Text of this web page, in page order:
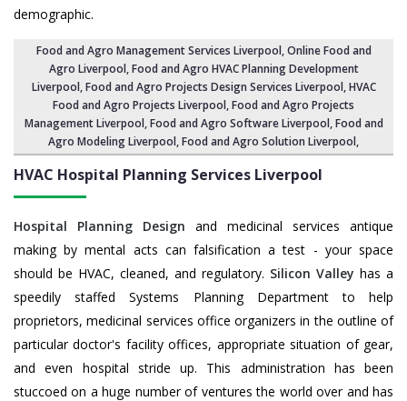
demographic.
Food and Agro Management Services Liverpool, Online Food and
Agro Liverpool,Food and Agro HVAC Planning Development
Liverpool,Food and Agro Projects Design Services Liverpool, HVAC
Food and Agro Projects Liverpool,Food and Agro Projects
Management Liverpool, Food and Agro Software Liverpool,Food and
Agro Modeling Liverpool,Food and Agro Solution Liverpool,
HVAC Hospital Planning Services Liverpool
Hospital Planning Design and medicinal services antique
making by mental acts can falsification a test - your space
should be HVAC, cleaned, and regulatory. Silicon Valley has a
speedily staffed Systems Planning Department to help
proprietors, medicinal services office organizers in the outline of
particular doctor's facility offices, appropriate situation of gear,
and even hospital stride up. This administration has been
stuccoed on a huge number of ventures the world over and has